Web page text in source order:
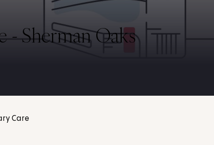
- Sherman Oaks
Care